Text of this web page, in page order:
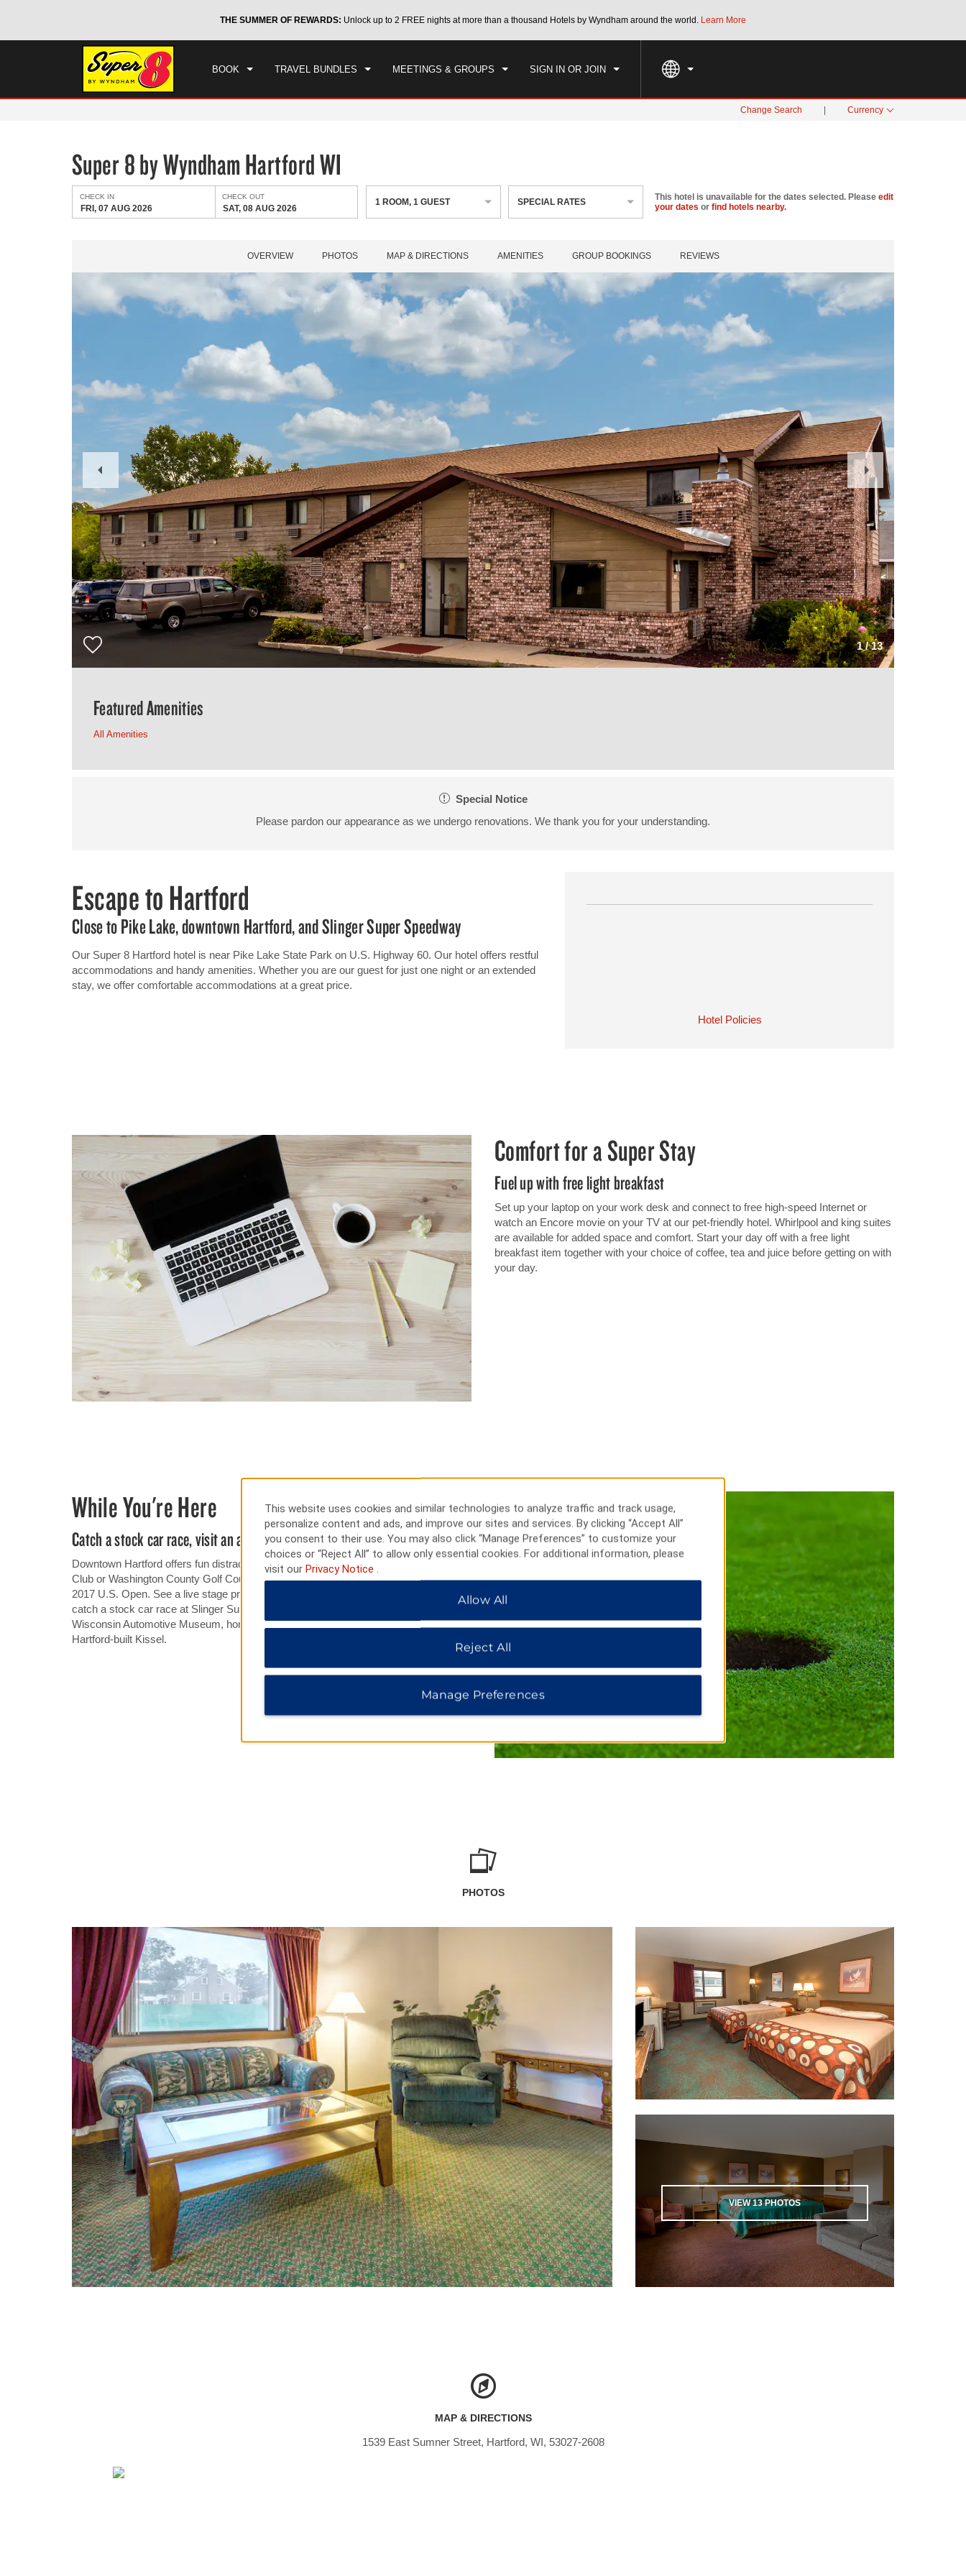
THE SUMMER OF REWARDS: Unlock up to 2 FREE nights at more than a thousand Hotels by Wyndham around the world. Learn More
BOOK TRAVEL BUNDLES MEETINGS & GROUPS SIGN IN OR JOIN
CHECK IN CHECKOUT
1 ROOM ,1 GUEST SPECIAL RATES
Change Search Currency
Super 8 by Wyndham Hartford WI
CHECK IN
FRI, 07 AUG 2026
CHECK OUT
SAT, 08 AUG 2026
1 ROOM,1 GUEST SPECIAL RATES This hotel is unavailable for the dates selected. Please edit
your dates or find hotels nearby.
OVERVIEW PHOTOS MAP & DIRECTIONS AMENITIES GROUP BOOKINGS REVIEWS
1/13
Previous
Slide
Next
Slide
Featured Amenities
All Amenities
Special Notice
Please pardon our appearance as we undergo renovations. We thank you for your understanding.
Hotel Policies
Escape to Hartford
Close to Pike Lake, downtown Hartford, and Slinger Super Speedway
Our Super 8 Hartford hotel is near Pike Lake State Park on U.S. Highway 60. Our hotel offers restful
accommodations and handy amenities. Whether you are our guest for just one night or an extended
stay, we offer comfortable accommodations at a great price.
Comfort for a Super Stay
Fuel up with free light breakfast
Set up your laptop on your work desk and connect to free high-speed Internet or
watch an Encore movie on your TV at our pet-friendly hotel. Whirlpool and king suites
are available for added space and comfort. Start your day off with a free light
breakfast item together with your choice of coffee, tea and juice before getting on with
your day.
While You're Here
Catch a stock car race, visit an automotive museum, or play a round of golf
Downtown Hartford offers fun distractions for your downtime. Golf at Hartford Country
Club or Washington County Golf Course, or play at Erin Hills Golf Course, site of the
2017 U.S. Open. See a live stage production at Schauer Arts and Activities Center or
catch a stock car race at Slinger Super Speedway. If you like automobile history, visit
Wisconsin Automotive Museum, home to a number of classic cars, including the
Hartford-built Kissel.
PHOTOS
VIEW13PHOTOS
MAP & DIRECTIONS
1539 East Sumner Street, Hartford, WI, 53027-2608
This website uses cookies and similar technologies to analyze traffic and track usage,
personalize content and ads, and improve our sites and services. By clicking “Accept All”
you consent to their use. You may also click “Manage Preferences” to customize your
choices or “Reject All” to allow only essential cookies. For additional information, please
visit our Privacy Notice
Allow All
Reject All
Manage Preferences